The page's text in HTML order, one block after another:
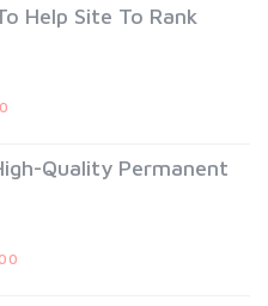
Help Site To Rank
Quality Permanent